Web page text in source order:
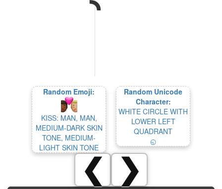
Random Emoji:
KISS: MAN, MAN,
MEDIUM-DARK SKIN
TONE, MEDIUM-
LIGHT SKIN TONE
Random Unicode
Character:
WHITE CIRCLE WITH
LOWER LEFT
QUADRANT
◵
❮ ❯